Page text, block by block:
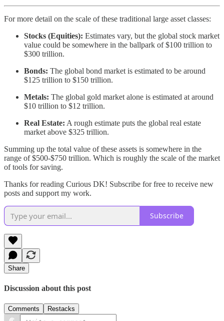
For more detail on the scale of these traditional large asset classes:
Stocks (Equities): Estimates vary, but the global stock market
value could be somewhere in the ballpark of $100 trillion to
$300 trillion.
Bonds: The global bond market is estimated to be around
$125 trillion to $150 trillion.
Metals: The global gold market alone is estimated at around
$10 trillion to $12 trillion.
Real Estate: A rough estimate puts the global real estate
market above $325 trillion.
Summing up the total value of these assets is somewhere in the
range of $500-$750 trillion. Which is roughly the scale of the market
of tools for saving.
Thanks for reading Curious DK! Subscribe for free to receive new
posts and support my work.
Subscribe
Share
Discussion about this post
Comments Restacks